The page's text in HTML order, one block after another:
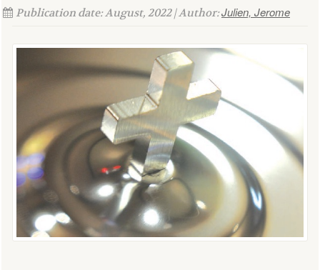
Publication date: August, 2022 | Author:Julien, Jerome